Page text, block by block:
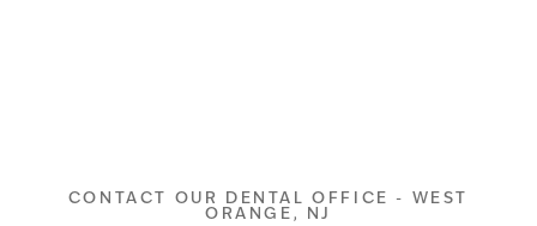
CONTACT OUR DENTAL OFFICE - WEST
ORANGE, NJ